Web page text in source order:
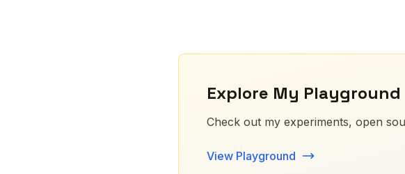
Explore My Playground
Check out my experiments, open
View Playground